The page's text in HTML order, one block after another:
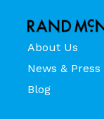
About Us
News & Press
Blog